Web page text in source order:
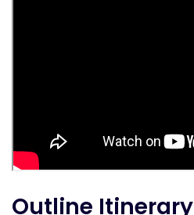
Outline Itinerary